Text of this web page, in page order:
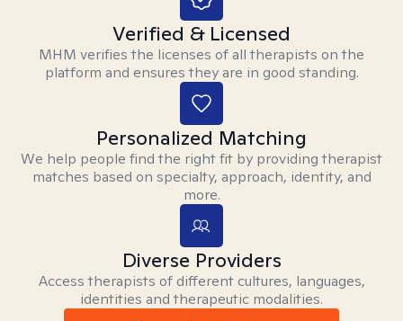
Verified & Licensed
MHM verifies the licenses of all therapists on the
platform and ensures they are in good standing.
Personalized Matching
We help people find the right fit by providing therapist
matches based on specialty, approach, identity, and
more.
Diverse Providers
Access therapists of different cultures, languages,
identities and therapeutic modalities.